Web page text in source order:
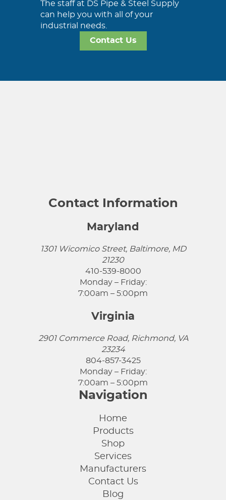
The staff at DS Pipe & Steel Supply
can help you with all of your
industrial needs.
Contact Us
Contact Information
Maryland
1301 Wicomico Street, Baltimore, MD
21230
410-539-8000
Monday – Friday:
7:00am – 5:00pm
Virginia
2901 Commerce Road, Richmond, VA
23234
804-857-3425
Monday – Friday:
7:00am – 5:00pm
Navigation
Home
Products
Shop
Services
Manufacturers
Contact Us
Blog